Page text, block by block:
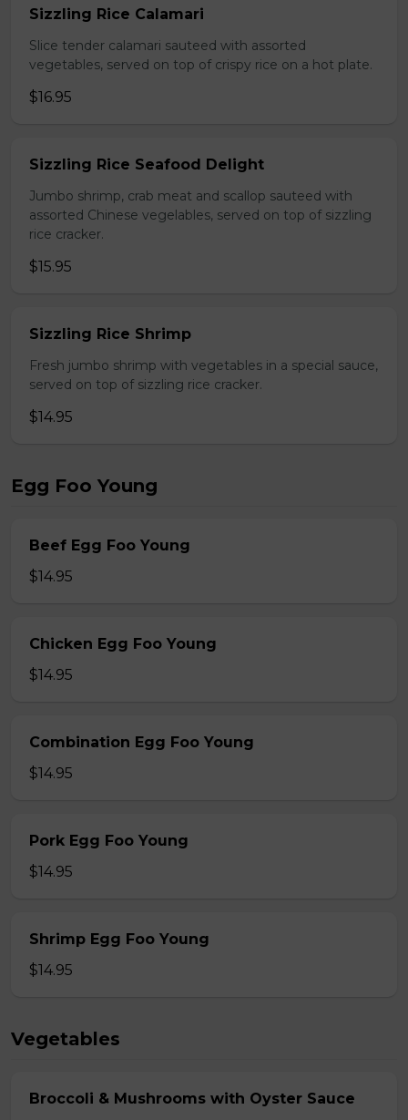
Sizzling Rice Calamari
Slice tender calamari sauteed with assorted
vegetables, served on top of crispy rice on a hot plate.
$16.95
Sizzling Rice Seafood Delight
Jumbo shrimp, crab meat and scallop sauteed with
assorted Chinese vegelables, served on top of sizzling
rice cracker.
$15.95
Sizzling Rice Shrimp
Fresh jumbo shrimp with vegetables in a special sauce,
served on top of sizzling rice cracker.
$14.95
Egg Foo Young
Beef Egg Foo Young
$14.95
Chicken Egg Foo Young
$14.95
Combination Egg Foo Young
$14.95
Pork Egg Foo Young
$14.95
Shrimp Egg Foo Young
$14.95
Vegetables
Broccoli & Mushrooms with Oyster Sauce